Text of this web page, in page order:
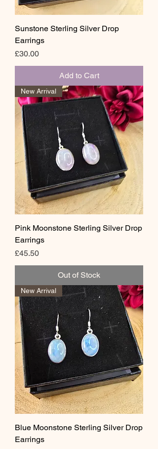
Sunstone Sterling Silver Drop
Earrings
Price
£30.00
Add to Cart
New Arrival
Pink Moonstone Sterling Silver Drop
Earrings
Price
£45.50
Out of Stock
New Arrival
Blue Moonstone Sterling Silver Drop
Earrings